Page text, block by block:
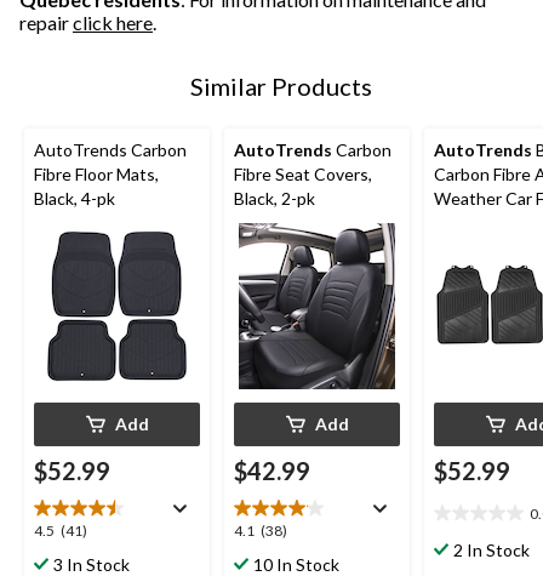
repairclick here.
Similar Products
AutoTrends Carbon
Fibre Floor Mats,
Black, 4-pk
Add
$52.99
4.5 (41)
4.5
out3 In Stock
AutoTrends Carbon
Fibre Seat Covers,
Black, 2-pk
Add
$42.99
4.1 (38)
4.1
out10 In Stock
AutoTrends
Carbon Fibre
Weather Car
$52.99
out2 In Stock